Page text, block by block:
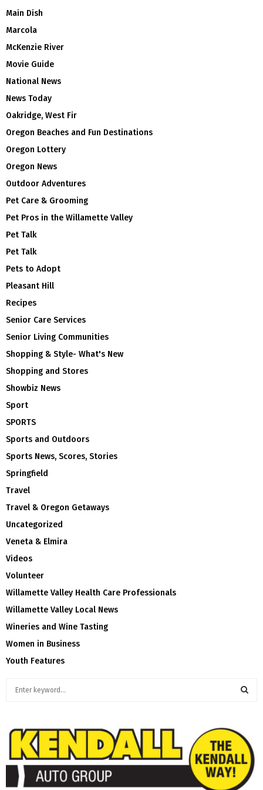
Main Dish
Marcola
McKenzie River
Movie Guide
National News
News Today
Oakridge, West Fir
Oregon Beaches and Fun Destinations
Oregon Lottery
Oregon News
Outdoor Adventures
Pet Care & Grooming
Pet Pros in the Willamette Valley
Pet Talk
Pet Talk
Pets to Adopt
Pleasant Hill
Recipes
Senior Care Services
Senior Living Communities
Shopping & Style- What's New
Shopping and Stores
Showbiz News
Sport
SPORTS
Sports and Outdoors
Sports News, Scores, Stories
Springfield
Travel
Travel & Oregon Getaways
Uncategorized
Veneta & Elmira
Videos
Volunteer
Willamette Valley Health Care Professionals
Willamette Valley Local News
Wineries and Wine Tasting
Women in Business
Youth Features
c
E
A
R